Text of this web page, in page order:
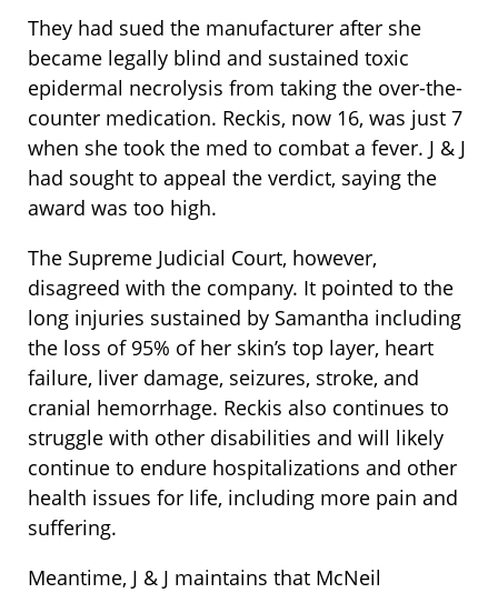
They had sued the manufacturer after she
became legally blind and sustained toxic
epidermal necrolysis from taking the over-the-
counter medication. Reckis, now 16, was just 7
when she took the med to combat a fever. J & J
had sought to appeal the verdict, saying the
award was too high.
The Supreme Judicial Court, however,
disagreed with the company. It pointed to the
long injuries sustained by Samantha including
the loss of 95% of her skin’s top layer, heart
failure, liver damage, seizures, stroke, and
cranial hemorrhage. Reckis also continues to
struggle with other disabilities and will likely
continue to endure hospitalizations and other
health issues for life, including more pain and
suffering.
Meantime, J & J maintains that McNeil